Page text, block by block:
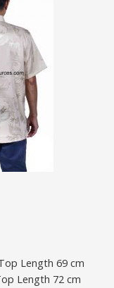
Length 69 cm
Length 72 cm